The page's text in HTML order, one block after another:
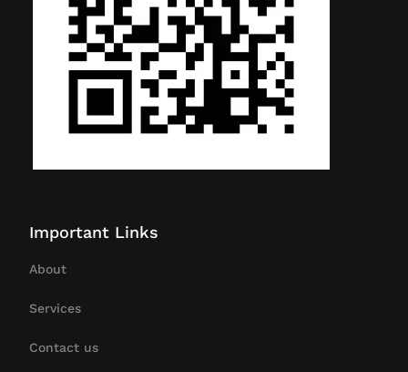
Important Links
About
Services
Contact us